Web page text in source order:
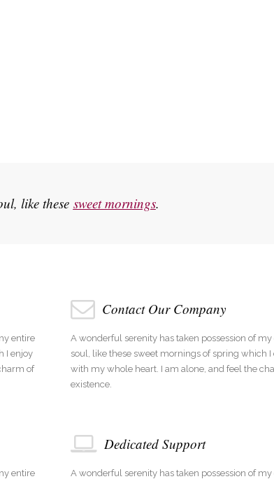
like these sweet mornings.
entire
I enjoy
of
Contact Our Company
A wonderful serenity has taken possession of
soul, like these sweet mornings of spring which I
with my whole heart. I am alone, and feel the
existence.
entire
Dedicated Support
A wonderful serenity has taken possession of